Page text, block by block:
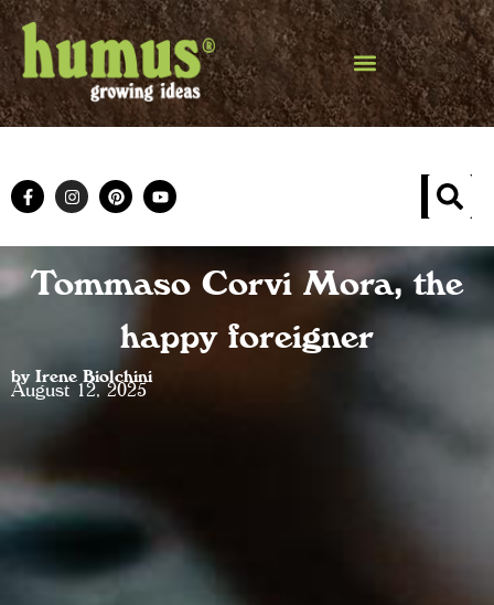
Tommaso Corvi Mora, the
happy foreigner
by Irene Biolchini
August 12, 2025